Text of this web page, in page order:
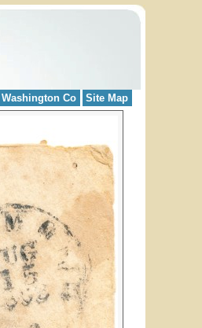
Washington Co Site Map